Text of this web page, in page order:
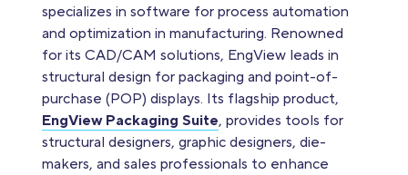
specializes in software for process automation
and optimization in manufacturing. Renowned
for its CAD/CAM solutions, EngView leads in
structural design for packaging and point-of-
purchase (POP) displays. Its flagship product,
EngView Packaging Suite, provides tools for
structural designers, graphic designers, die-
makers, and sales professionals to enhance